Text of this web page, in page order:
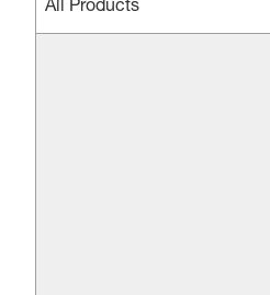
All Products